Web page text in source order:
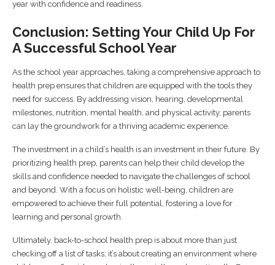
year with confidence and readiness.
Conclusion: Setting Your Child Up For
A Successful School Year
As the school year approaches, taking a comprehensive approach to
health prep ensures that children are equipped with the tools they
need for success. By addressing vision, hearing, developmental
milestones, nutrition, mental health, and physical activity, parents
can lay the groundwork for a thriving academic experience.
The investment in a child’s health is an investment in their future. By
prioritizing health prep, parents can help their child develop the
skills and confidence needed to navigate the challenges of school
and beyond. With a focus on holistic well-being, children are
empowered to achieve their full potential, fostering a love for
learning and personal growth.
Ultimately, back-to-school health prep is about more than just
checking off a list of tasks; it’s about creating an environment where